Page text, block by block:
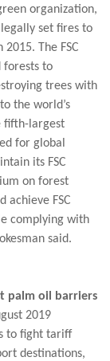
organization,
set fires to
The FSC
forests to
trees with
the world’s
fifth-largest
for global
its FSC
on forest
achieve FSC
complying with
said.
palm oil barriers
2019
to fight tariff
destinations,